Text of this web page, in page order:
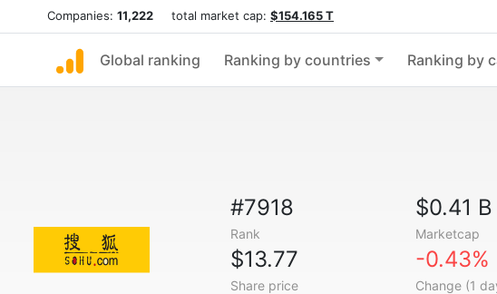
Companies: 11,222 total market cap: $154.165 T
Global ranking Ranking by countries Ranking by
#7918
Rank
$0.41 B
Marketcap
$13.77
Share price
-0.43%
Change (1